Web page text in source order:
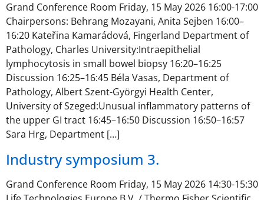
Grand Conference Room Friday, 15 May 2026 16:00-17:00
Chairpersons: Behrang Mozayani, Anita Sejben 16:00–
16:20 Kateřina Kamarádová, Fingerland Department of
Pathology, Charles University:Intraepithelial
lymphocytosis in small bowel biopsy 16:20–16:25
Discussion 16:25–16:45 Béla Vasas, Department of
Pathology, Albert Szent-Györgyi Health Center,
University of Szeged:Unusual inflammatory patterns of
the upper GI tract 16:45–16:50 Discussion 16:50–16:57
Sara Hrg, Department […]
Industry symposium 3.
Grand Conference Room Friday, 15 May 2026 14:30-15:30